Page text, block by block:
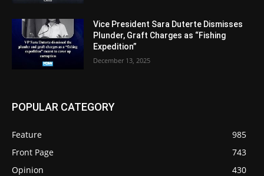
Vice President Sara Duterte Dismisses
Plunder, Graft Charges as “Fishing
Expedition”
December 13, 2025
POPULAR CATEGORY
Feature
985
Front Page
743
Opinion
430